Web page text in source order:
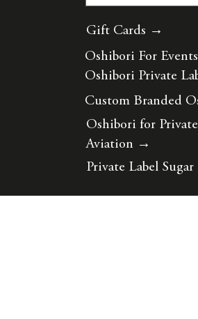
Gift Cards →
Oshibori For Events
Oshibori Private
Custom Branded
Oshibori for Private
Aviation →
Private Label Sugar